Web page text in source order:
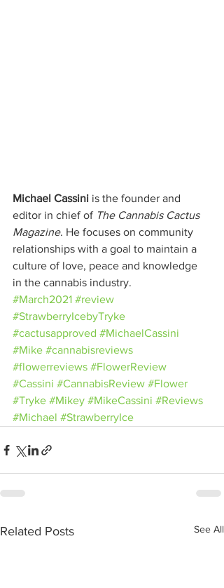
Michael Cassini is the founder and
editor in chief of The Cannabis Cactus
Magazine. He focuses on community
relationships with a goal to maintain a
culture of love, peace and knowledge
in the cannabis industry.
#March2021 #review
#StrawberryIcebyTryke
#cactusapproved #MichaelCassini
#Mike #cannabisreviews
#flowerreviews #FlowerReview
#Cassini #CannabisReview #Flower
#Tryke #Mikey #MikeCassini #Reviews
#Michael #StrawberryIce
Related Posts See All